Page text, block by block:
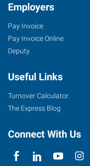
Employers
Pay Invoice
Pay Invoice Online
Deputy
Useful Links
Turnover Calculator
The Express Blog
Connect With Us